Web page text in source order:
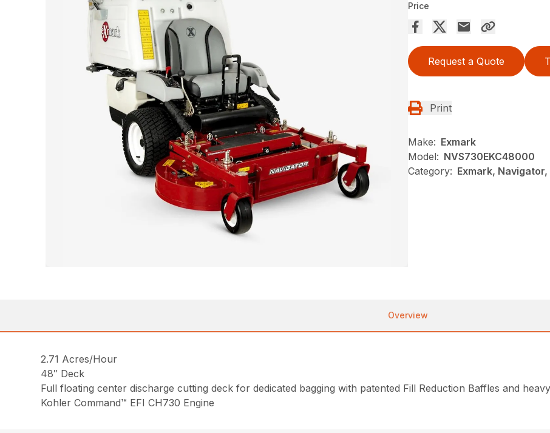
Price
Request a Quote
Print
Make: Exmark
Model: NVS730EKC48000
Category: Exmark,
Overview
2.71 Acres/Hour
48″ Deck
Full floating center discharge cutting deck for dedicated bagging with patented Fill Reduction Baffles and
Kohler Command™ EFI CH730 Engine